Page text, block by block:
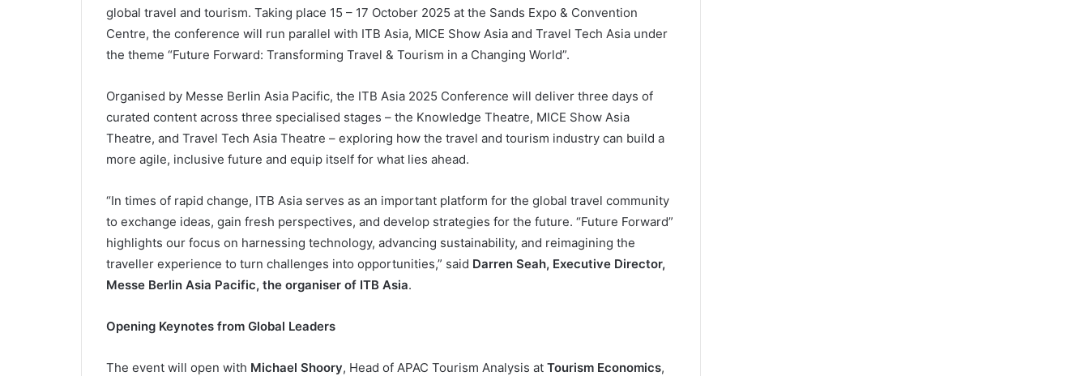
global travel and tourism. Taking place 15 – 17 October 2025 at the Sands Expo & Convention
Centre, the conference will run parallel with ITB Asia, MICE Show Asia and Travel Tech Asia under
the theme “Future Forward: Transforming Travel & Tourism in a Changing World”.
Organised by Messe Berlin Asia Pacific, the ITB Asia 2025 Conference will deliver three days of
curated content across three specialised stages – the Knowledge Theatre, MICE Show Asia
Theatre, and Travel Tech Asia Theatre – exploring how the travel and tourism industry can build a
more agile, inclusive future and equip itself for what lies ahead.
“In times of rapid change, ITB Asia serves as an important platform for the global travel community
to exchange ideas, gain fresh perspectives, and develop strategies for the future. “Future Forward”
highlights our focus on harnessing technology, advancing sustainability, and reimagining the
traveller experience to turn challenges into opportunities,” said Darren Seah, Executive Director,
Messe Berlin Asia Pacific, the organiser of ITB Asia.
Opening Keynotes from Global Leaders
The event will open with Michael Shoory, Head of APAC Tourism Analysis at Tourism Economics,